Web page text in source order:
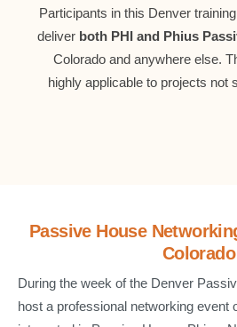
Participants in this Denver
deliver both PHI and Phius
Colorado and anywhere else.
highly applicable to projects not
Passive House
Colorado
During the week of the Denver
host a professional networking event